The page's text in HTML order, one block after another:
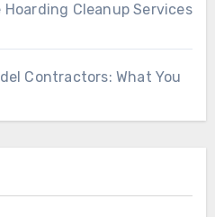
Hoarding Cleanup Services
Contractors: What You